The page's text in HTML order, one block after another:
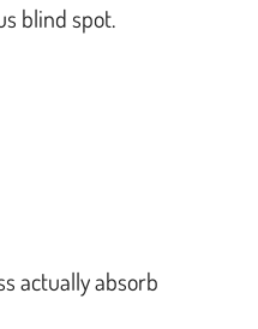
blind spot.
actually absorb